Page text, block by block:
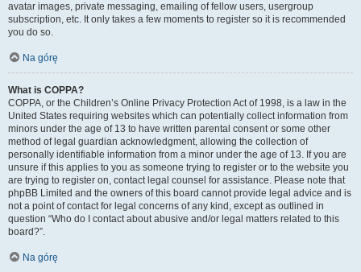
avatar images, private messaging, emailing of fellow users, usergroup
subscription, etc. It only takes a few moments to register so it is recommended
you do so.
Na górę
What is COPPA?
COPPA, or the Children’s Online Privacy Protection Act of 1998, is a law in the
United States requiring websites which can potentially collect information from
minors under the age of 13 to have written parental consent or some other
method of legal guardian acknowledgment, allowing the collection of
personally identifiable information from a minor under the age of 13. If you are
unsure if this applies to you as someone trying to register or to the website you
are trying to register on, contact legal counsel for assistance. Please note that
phpBB Limited and the owners of this board cannot provide legal advice and is
not a point of contact for legal concerns of any kind, except as outlined in
question “Who do I contact about abusive and/or legal matters related to this
board?”.
Na górę